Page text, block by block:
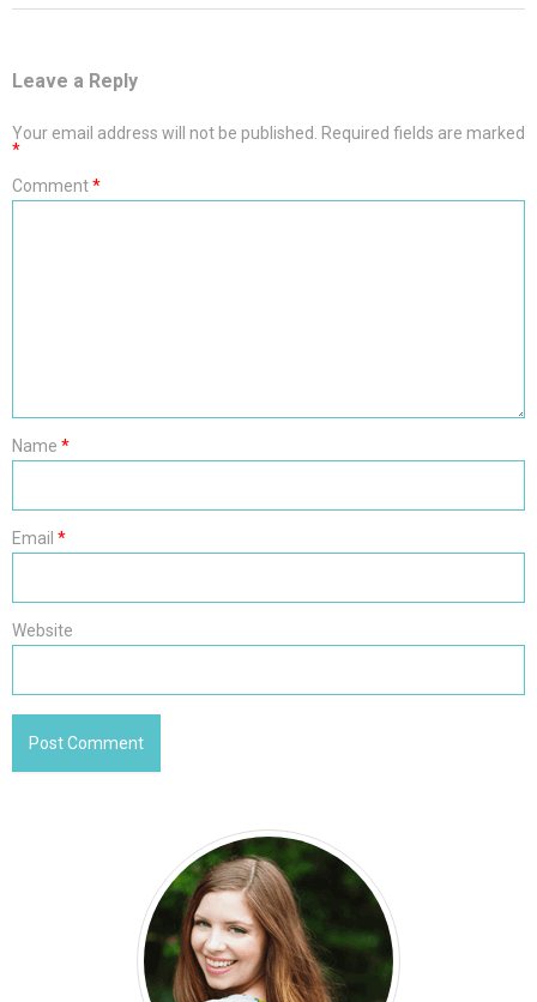
Leave a Reply
Your email address will not be published. Required fields are marked
*
Comment*
Name *
Email *
Website